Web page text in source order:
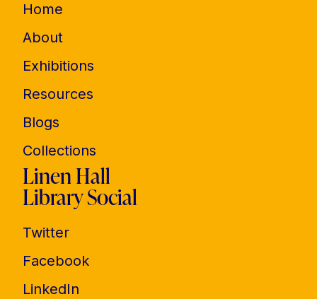
Home
About
Exhibitions
Resources
Blogs
Collections
Linen Hall
Library Social
Twitter
Facebook
LinkedIn